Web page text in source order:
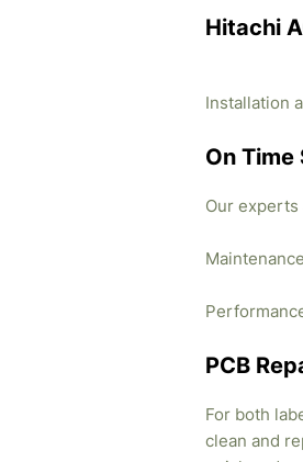
Hitachi
Installation
On Time
Our
PCB
For both
clean and